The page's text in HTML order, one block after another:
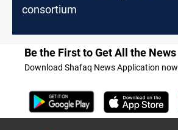
consortium
Be the First to Get All the News
Download Shafaq News Application now